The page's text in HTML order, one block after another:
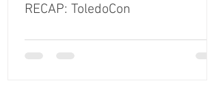
RECAP: ToledoCon